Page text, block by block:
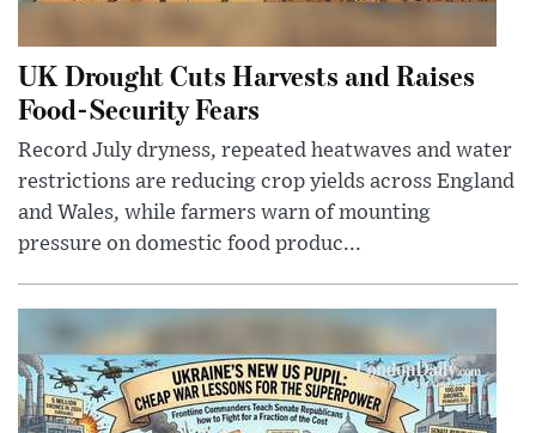
UK Drought Cuts Harvests and Raises
Food-Security Fears
Record July dryness, repeated heatwaves and water
restrictions are reducing crop yields across England
and Wales, while farmers warn of mounting
pressure on domestic food produc...